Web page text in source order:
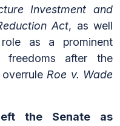
Investment and
Act, as well
as a prominent
freedoms after the
Roe v. Wade
the Senate as